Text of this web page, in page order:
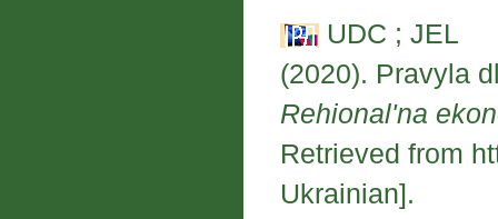
UDC ; JEL
(2020). Pravyla
Rehional'na
Retrieved from
Ukrainian].